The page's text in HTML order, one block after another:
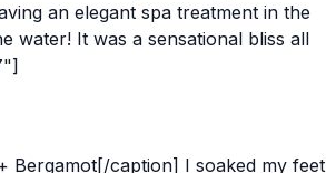
an elegant spa treatment in the
water! It was a sensational bliss all
Bergamot[/caption] I soaked my feet